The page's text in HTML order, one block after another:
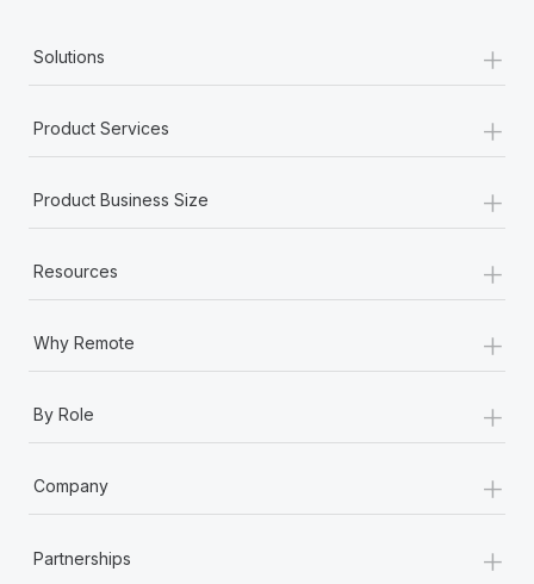
Solutions +
Product Services +
Product Business Size +
Resources +
Why Remote +
By Role +
Company +
Partnerships +